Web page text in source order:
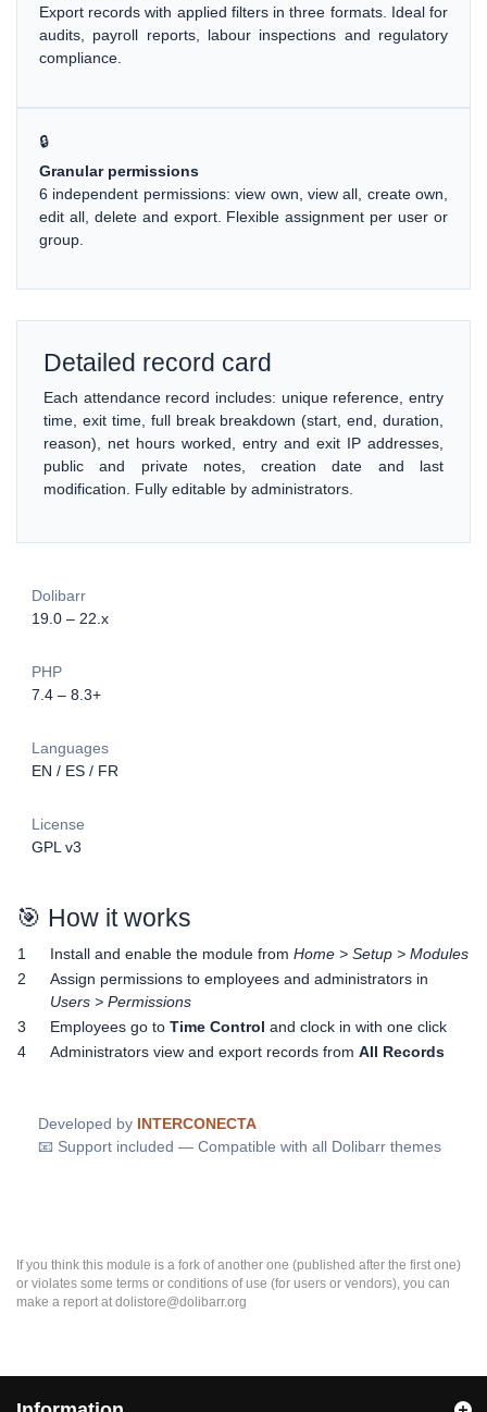
Export records with applied filters in three formats. Ideal for
audits, payroll reports, labour inspections and regulatory
compliance.
🔒
Granular permissions
6 independent permissions: view own, view all, create own,
edit all, delete and export. Flexible assignment per user or
group.
Detailed record card
Each attendance record includes: unique reference, entry
time, exit time, full break breakdown (start, end, duration,
reason), net hours worked, entry and exit IP addresses,
public and private notes, creation date and last
modification. Fully editable by administrators.
Dolibarr
19.0 – 22.x
PHP
7.4 – 8.3+
Languages
EN / ES / FR
License
GPL v3
🎯 How it works
1 Install and enable the module from Home > Setup > Modules
2
Assign permissions to employees and administrators in
Users > Permissions
3
Employees go to Time Control and clock in with one click
4
Administrators view and export records from All Records
Developed by INTERCONECTA
📧 Support included — Compatible with all Dolibarr themes
If you think this module is a fork of another one (published after the first one)
or violates some terms or conditions of use (for users or vendors), you can
make a report at dolistore@dolibarr.org